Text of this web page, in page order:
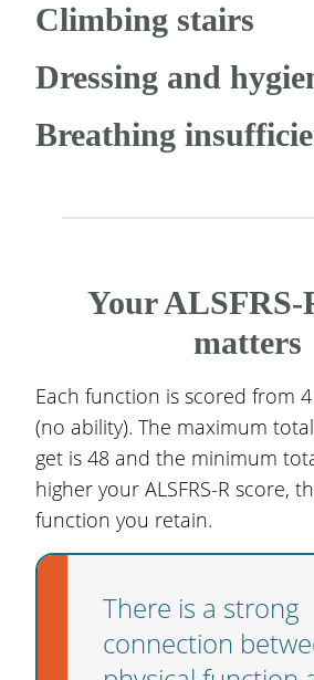
Climbing stairs
Dressing and
Breathing
Your ALSFRS-
matters
Each function is scored from
(no ability). The maximum
get is 48 and the minimum
higher your ALSFRS-R score,
function you retain.
There is a strong
connection